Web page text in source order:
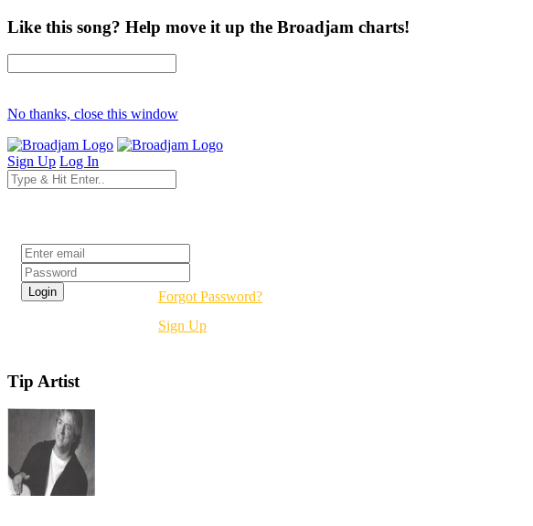
Like this song? Help move it up the Broadjam charts!
No thanks, close this window
Sign Up Log In
Forgot Password?
Sign Up
Tip Artist